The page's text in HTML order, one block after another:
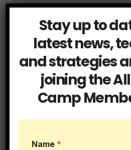
Post
navigation
to
Read 3 Step Drill |
DB Drills
Related Post
Stay up to
latest news,
and strategies
joining the All
Camp
Name *